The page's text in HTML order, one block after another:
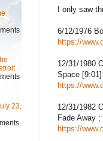
I only saw
6/12/1976
https://
12/31/1980
Space
https://
12/31/1982
Fade Away
https://
23,